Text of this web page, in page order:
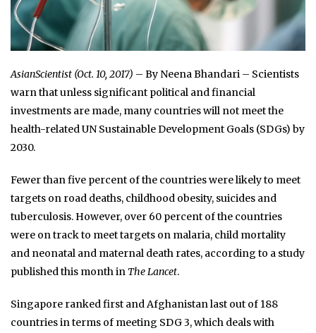
AsianScientist (Oct. 10, 2017) – By Neena Bhandari – Scientists
warn that unless significant political and financial
investments are made, many countries will not meet the
health-related UN Sustainable Development Goals (SDGs) by
2030.
Fewer than five percent of the countries were likely to meet
targets on road deaths, childhood obesity, suicides and
tuberculosis. However, over 60 percent of the countries
were on track to meet targets on malaria, child mortality
and neonatal and maternal death rates, according to a study
published this month in The Lancet.
Singapore ranked first and Afghanistan last out of 188
countries in terms of meeting SDG 3, which deals with